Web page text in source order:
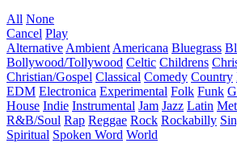
All None
Cancel Play
Alternative Ambient Americana Bluegrass
Bollywood/Tollywood Celtic Childrens
Christian/Gospel Classical Comedy Country
EDM Electronica Experimental Folk Funk
House Indie Instrumental Jam Jazz Latin
R&B/Soul Rap Reggae Rock Rockabilly
Spiritual Spoken Word World